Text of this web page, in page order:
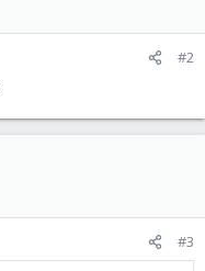
#2
#3